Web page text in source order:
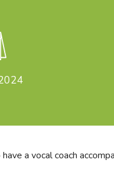
a vocal coach